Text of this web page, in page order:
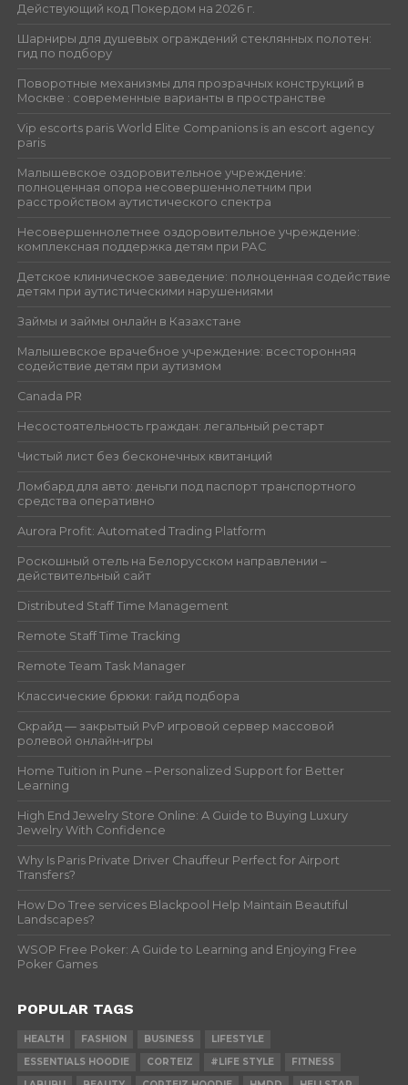
Действующий код Покердом на 2026 г.
Шарниры для душевых ограждений стеклянных полотен:
гид по подбору
Поворотные механизмы для прозрачных конструкций в
Москве : современные варианты в пространстве
Vip escorts paris World Elite Companions is an escort agency
paris
Малышевское оздоровительное учреждение:
полноценная опора несовершеннолетним при
расстройством аутистического спектра
Несовершеннолетнее оздоровительное учреждение:
комплексная поддержка детям при РАС
Детское клиническое заведение: полноценная содействие
детям при аутистическими нарушениями
Займы и займы онлайн в Казахстане
Малышевское врачебное учреждение: всесторонняя
содействие детям при аутизмом
Canada PR
Несостоятельность граждан: легальный рестарт
Чистый лист без бесконечных квитанций
Ломбард для авто: деньги под паспорт транспортного
средства оперативно
Aurora Profit: Automated Trading Platform
Роскошный отель на Белорусском направлении –
действительный сайт
Distributed Staff Time Management
Remote Staff Time Tracking
Remote Team Task Manager
Классические брюки: гайд подбора
Скрайд — закрытый PvP игровой сервер массовой
ролевой онлайн‑игры
Home Tuition in Pune – Personalized Support for Better
Learning
High End Jewelry Store Online: A Guide to Buying Luxury
Jewelry With Confidence
Why Is Paris Private Driver Chauffeur Perfect for Airport
Transfers?
How Do Tree services Blackpool Help Maintain Beautiful
Landscapes?
WSOP Free Poker: A Guide to Learning and Enjoying Free
Poker Games
POPULAR TAGS
HEALTH FASHION BUSINESS
LIFESTYLE
ESSENTIALS HOODIE
CORTEIZ #LIFE STYLE
FITNESS